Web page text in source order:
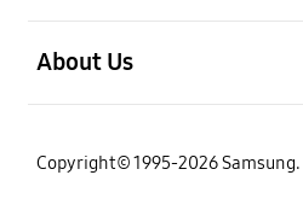
About Us
Copyright© 1995-2026